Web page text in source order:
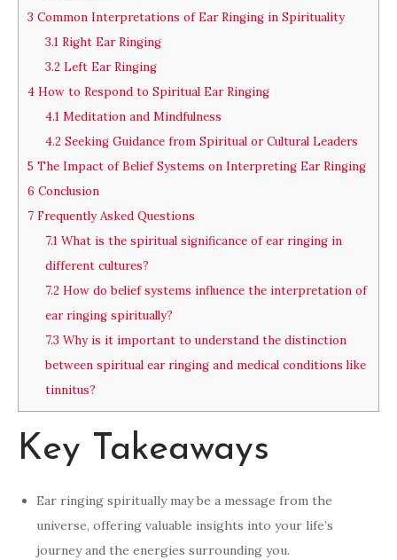
3 Common Interpretations of Ear Ringing in Spirituality
3.1Right Ear Ringing
3.2Left Ear Ringing
4 How to Respond to Spiritual Ear Ringing
4.1Meditation and Mindfulness
4.2Seeking Guidance from Spiritual or Cultural Leaders
5 The Impact of Belief Systems on Interpreting Ear Ringing
6 Conclusion
7 Frequently Asked Questions
7.1What is the spiritual significance of ear ringing in
different cultures?
7.2How do belief systems influence the interpretation of
ear ringing spiritually?
7.3 Why is it important to understand the distinction
between spiritual ear ringing and medical conditions like
tinnitus?
Key Takeaways
Ear ringing spiritually may be a message from the
universe, offering valuable insights into your life’s
journey and the energies surrounding you.